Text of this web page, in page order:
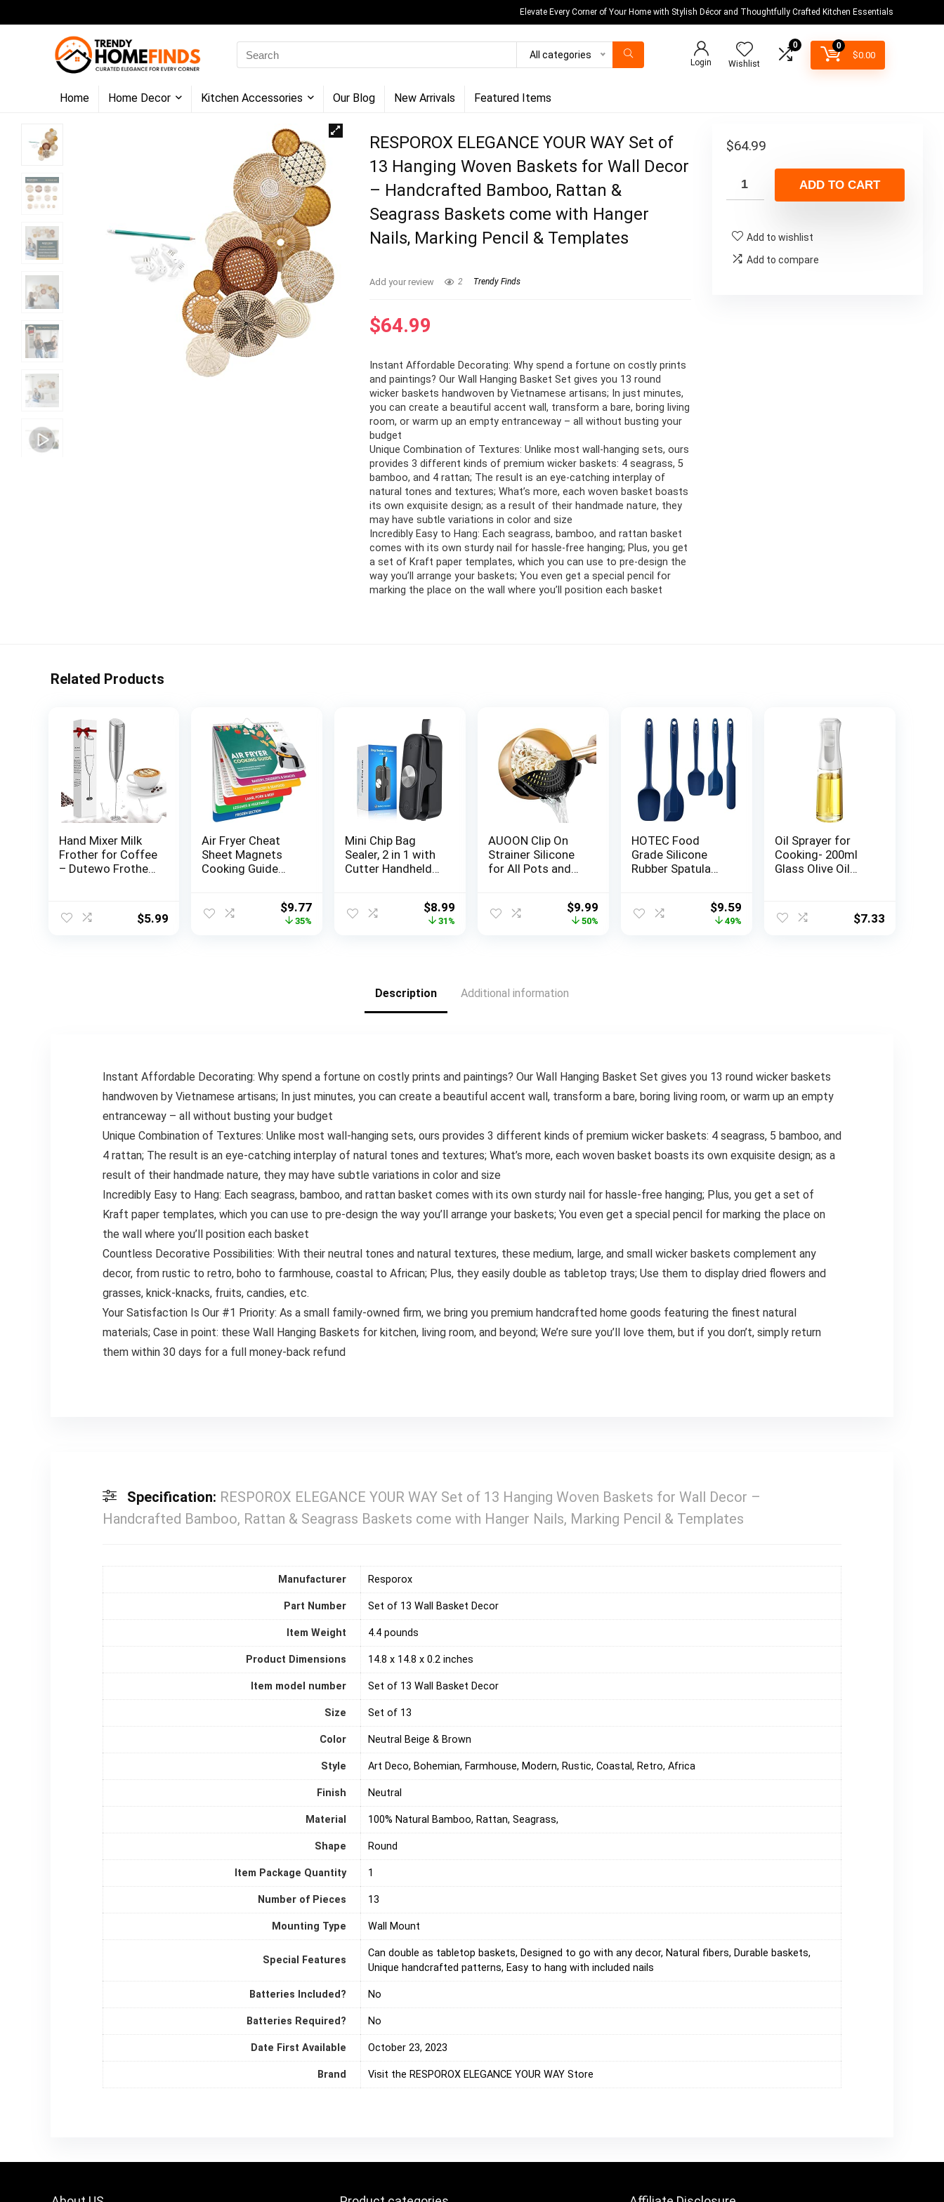
Elevate Every Corner of Your Home with Stylish Décor and Thoughtfully Crafted Kitchen Essentials
for:
All categories
Login Wishlist
0 0
$0.00
Home Home Decor Kitchen Accessories Our Blog New Arrivals Featured Items
RESPOROX ELEGANCE YOUR WAY Set of
13 Hanging Woven Baskets for Wall Decor
– Handcrafted Bamboo, Rattan &
Seagrass Baskets come with Hanger
Nails, Marking Pencil & Templates
Add your review 2 Trendy Finds
$64.99
Instant Affordable Decorating: Why spend a fortune on costly prints
and paintings? Our Wall Hanging Basket Set gives you 13 round
wicker baskets handwoven by Vietnamese artisans; In just minutes,
you can create a beautiful accent wall, transform a bare, boring living
room, or warm up an empty entranceway – all without busting your
budget
Unique Combination of Textures: Unlike most wall-hanging sets, ours
provides 3 different kinds of premium wicker baskets: 4 seagrass, 5
bamboo, and 4 rattan; The result is an eye-catching interplay of
natural tones and textures; What’s more, each woven basket boasts
its own exquisite design; as a result of their handmade nature, they
may have subtle variations in color and size
Incredibly Easy to Hang: Each seagrass, bamboo, and rattan basket
comes with its own sturdy nail for hassle-free hanging; Plus, you get
a set of Kraft paper templates, which you can use to pre-design the
way you’ll arrange your baskets; You even get a special pencil for
marking the place on the wall where you’ll position each basket
$64.99
ADD TO CART
Add to wishlist
Add to compare
Related Products
Hand Mixer Milk
Frother for Coffee
– Dutewo Frother
Electric whisk
Drink Mixer Mini$5.99
Air Fryer Cheat
Sheet Magnets
Cooking Guide
Sheet Set Cooking
Original
price
$9.77Current
35%
Mini Chip Bag
Sealer, 2 in 1 with
Cutter Handheld
Machine KitchenOriginal
price
$8.99 Current
31%
AUOON Clip On
Strainer Silicone
for All Pots and
Food Strainer for
Meat Vegetables
Original
price
$9.99 Current
50%
HOTEC Food
Grade Silicone
Rubber Spatula
Baking, Cooking,
and Mixing High
Original
price
$9.59Current
price
49%
Oil Sprayer for
Cooking- 200ml
Glass Olive Oil
Bottle, Kitchen
Gadgets
$7.33
Description Additional information
Instant Affordable Decorating: Why spend a fortune on costly prints and paintings? Our Wall Hanging Basket Set gives you 13 round wicker baskets
handwoven by Vietnamese artisans; In just minutes, you can create a beautiful accent wall, transform a bare, boring living room, or warm up an empty
entranceway – all without busting your budget
Unique Combination of Textures: Unlike most wall-hanging sets, ours provides 3 different kinds of premium wicker baskets: 4 seagrass, 5 bamboo, and
4 rattan; The result is an eye-catching interplay of natural tones and textures; What’s more, each woven basket boasts its own exquisite design; as a
result of their handmade nature, they may have subtle variations in color and size
Incredibly Easy to Hang: Each seagrass, bamboo, and rattan basket comes with its own sturdy nail for hassle-free hanging; Plus, you get a set of
Kraft paper templates, which you can use to pre-design the way you’ll arrange your baskets; You even get a special pencil for marking the place on
the wall where you’ll position each basket
Countless Decorative Possibilities: With their neutral tones and natural textures, these medium, large, and small wicker baskets complement any
decor, from rustic to retro, boho to farmhouse, coastal to African; Plus, they easily double as tabletop trays; Use them to display dried flowers and
grasses, knick-knacks, fruits, candies, etc.
Your Satisfaction Is Our #1 Priority: As a small family-owned firm, we bring you premium handcrafted home goods featuring the finest natural
materials; Case in point: these Wall Hanging Baskets for kitchen, living room, and beyond; We’re sure you’ll love them, but if you don’t, simply return
them within 30 days for a full money-back refund
Specification: RESPOROX ELEGANCE YOUR WAY Set of 13 Hanging Woven Baskets for Wall Decor –
Handcrafted Bamboo, Rattan & Seagrass Baskets come with Hanger Nails, Marking Pencil & Templates
Manufacturer ‎Resporox
Part Number ‎Set of 13 Wall Basket Decor
Item Weight 4.4 pounds
Product Dimensions ‎14.8 x 14.8 x 0.2 inches
Item model number ‎Set of 13 Wall Basket Decor
Size ‎Set of 13
Color ‎Neutral Beige & Brown
Style ‎Art Deco, Bohemian, Farmhouse, Modern, Rustic, Coastal, Retro, Africa
Finish ‎Neutral
Material ‎100% Natural Bamboo, Rattan, Seagrass,
Shape ‎Round
Item Package Quantity ‎1
Number of Pieces ‎13
Mounting Type ‎Wall Mount
Special Features
‎Can double as tabletop baskets, Designed to go with any decor, Natural fibers, Durable baskets,
Unique handcrafted patterns, Easy to hang with included nails
Batteries Included? ‎No
Batteries Required? ‎No
Date First Available October 23, 2023
Brand Visit the RESPOROX ELEGANCE YOUR WAY Store